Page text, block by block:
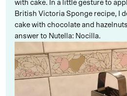
with cake. In a little gesture to
British Victoria Sponge recipe, I
cake with chocolate and
answer to Nutella: Nocilla.